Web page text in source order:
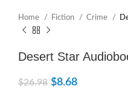
Home Fiction Crime
Desert Star
$26.98 $8.68